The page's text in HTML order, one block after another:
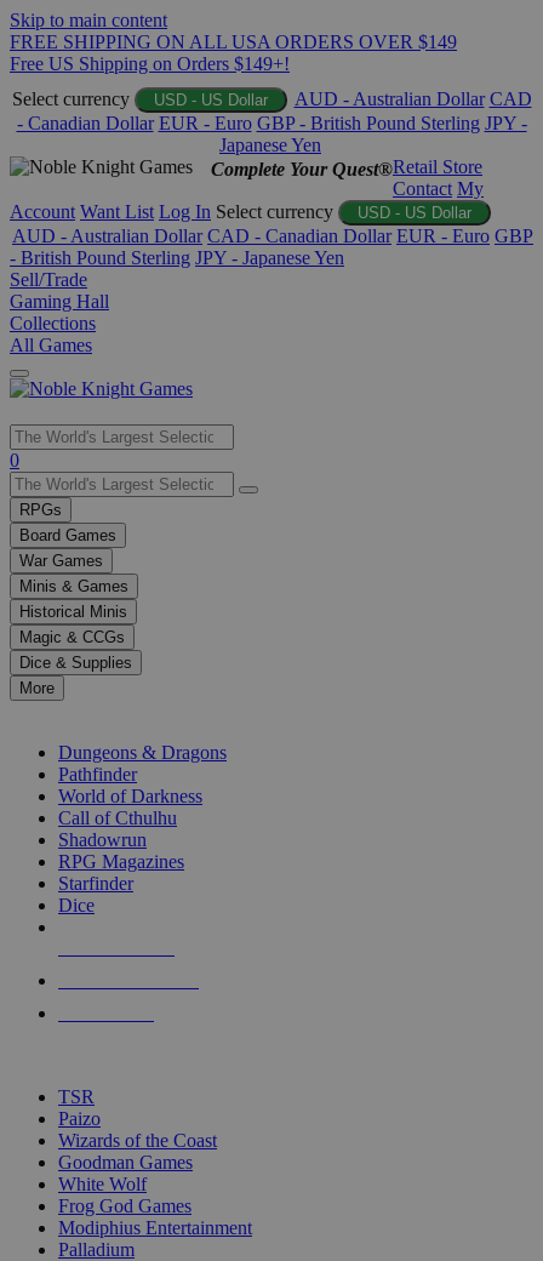
Skip to main content
FREE SHIPPING ON ALL USA ORDERS OVER $149
Free US Shipping on Orders $149+!
Select currency
USD - US Dollar AUD - Australian Dollar CAD
- Canadian Dollar EUR - Euro GBP - British Pound Sterling JPY -
Japanese Yen
Complete Your Quest®Retail Store
Contact My
Account Want List Log In Select currency USD - US Dollar
AUD - Australian Dollar CAD - Canadian Dollar EUR - Euro GBP
- British Pound Sterling JPY - Japanese Yen
Sell/Trade
Gaming Hall
Collections
All Games
Use
the
up
and
down
arrows
to
select
a
result.
Press
enter
selected
touch
0
RPGs
Board Games
War Games
Minis & Games
Historical Minis
Magic & CCGs
Dice & Supplies
More
Dungeons & Dragons
Pathfinder
World of Darkness
Call of Cthulhu
Shadowrun
RPG Magazines
Starfinder
Dice
TSR
Paizo
Wizards of the Coast
Goodman Games
White Wolf
Frog God Games
Modiphius Entertainment
Palladium